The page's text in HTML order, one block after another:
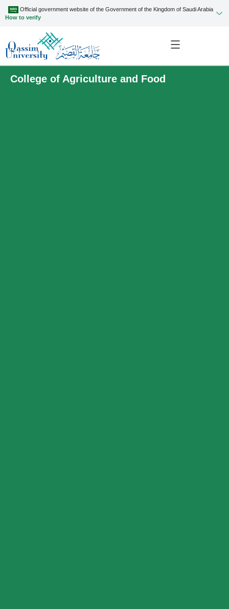
Official government website of the Government of the Kingdom of Saudi Arabia
How to verify
College of Agriculture and Food